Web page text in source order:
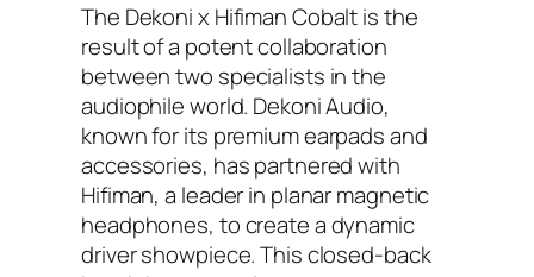
The Dekoni x Hifiman Cobalt is the
result of a potent collaboration
between two specialists in the
audiophile world. Dekoni Audio,
known for its premium earpads and
accessories, has partnered with
Hifiman, a leader in planar magnetic
headphones, to create a dynamic
driver showpiece. This closed-back